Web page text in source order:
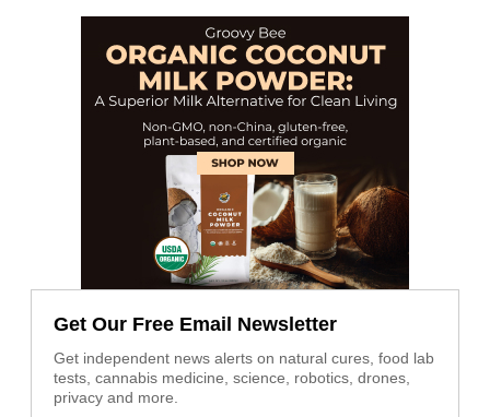
Get Our Free Email Newsletter
Get independent news alerts on natural cures, food lab
tests, cannabis medicine, science, robotics, drones,
privacy and more.